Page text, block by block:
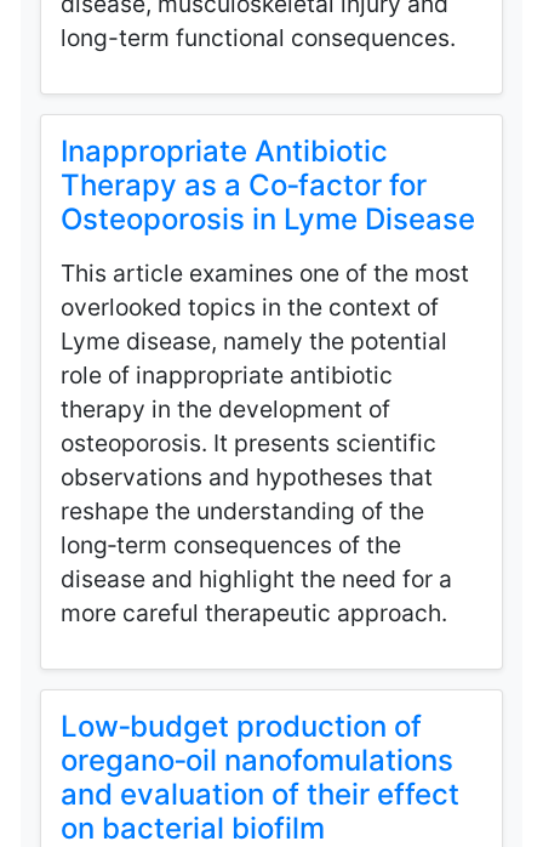
long-term functional consequences.
Inappropriate Antibiotic
Therapy as a Co‑factor for
Osteoporosis in Lyme Disease
This article examines one of the most
overlooked topics in the context of
Lyme disease, namely the potential
role of inappropriate antibiotic
therapy in the development of
osteoporosis. It presents scientific
observations and hypotheses that
reshape the understanding of the
long‑term consequences of the
disease and highlight the need for a
more careful therapeutic approach.
Low‑budget production of
oregano‑oil nanofomulations
and evaluation of their effect
on bacterial biofilm